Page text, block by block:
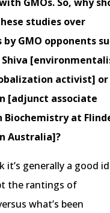
studies over
GMO opponents
Shiva
activist] or
[adjunct associate
Biochemistry at
Australia]?
it’s generally a good
the rantings of
what’s been